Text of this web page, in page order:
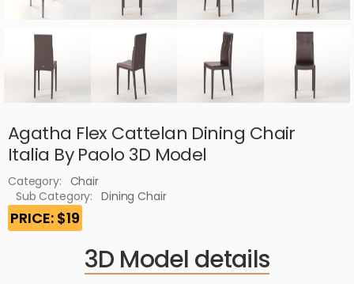
Agatha Flex Cattelan Dining Chair
Italia By Paolo 3D Model
Category: Chair
Sub Category:
Dining Chair
PRICE: $19
3D Model details